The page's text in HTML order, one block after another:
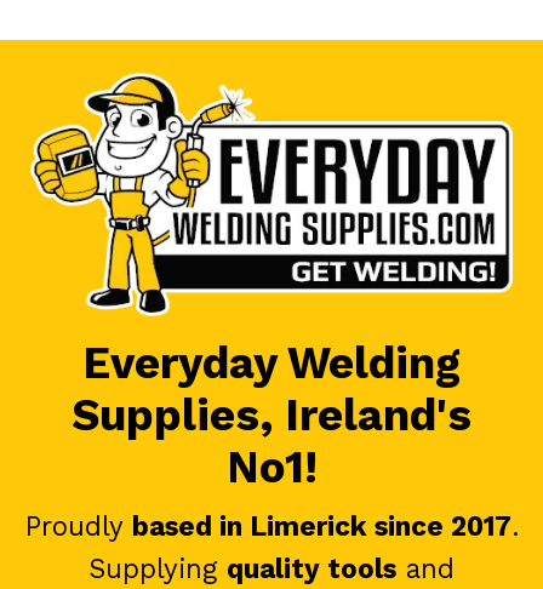
Everyday Welding
Supplies, Ireland's
No1!
Proudly based in Limerick since 2017.
Supplying quality tools and